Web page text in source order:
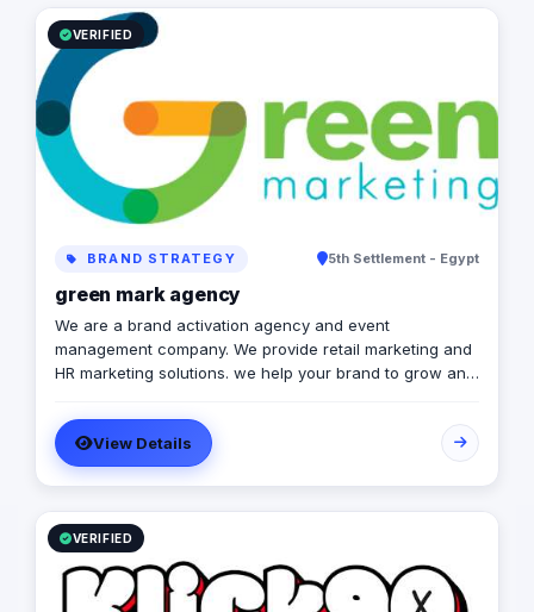
VERIFIED
BRAND STRATEGY 5th Settlement - Egypt
green mark agency
We are a brand activation agency and event
management company. We provide retail marketing and
HR marketing solutions. we help your brand to grow and
View Details
VERIFIED